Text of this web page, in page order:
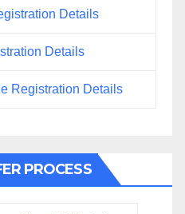
Details
Details
Registration Details
PROCESS